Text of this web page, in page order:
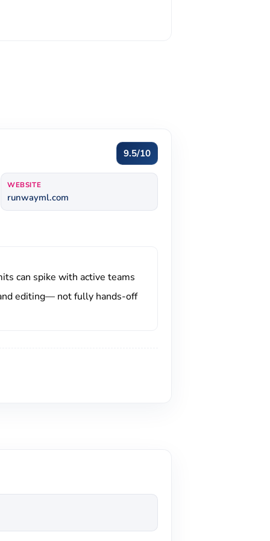
9.5/10
WEBSITE
runwayml.com
can spike with active teams
editing— not fully hands-off